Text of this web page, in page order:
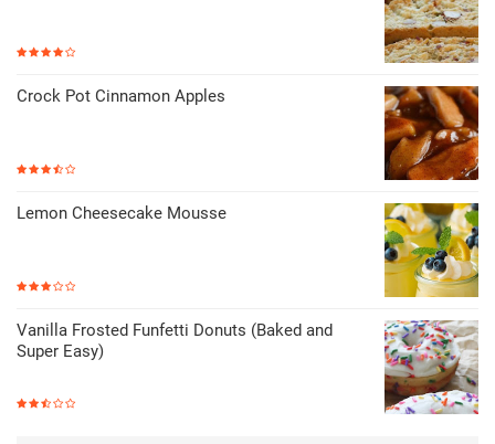
Crock Pot Cinnamon Apples
Lemon Cheesecake Mousse
Vanilla Frosted Funfetti Donuts (Baked and
Super Easy)